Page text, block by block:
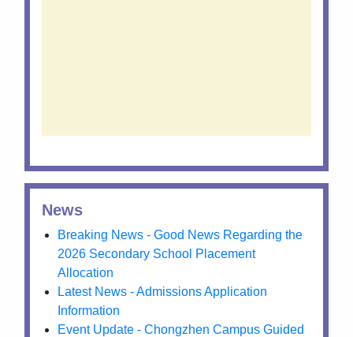
News
Breaking News - Good News Regarding the
2026 Secondary School Placement
Allocation
Latest News - Admissions Application
Information
Event Update - Chongzhen Campus Guided